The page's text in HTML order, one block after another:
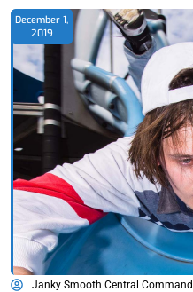
December 1,
2019
Janky Smooth Central Command